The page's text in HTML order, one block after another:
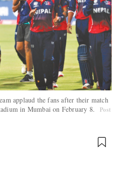
applaud the fans after their match
in Mumbai on February 8.
Post